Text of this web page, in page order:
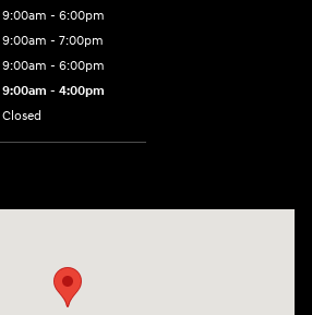
9:00am - 6:00pm
9:00am - 7:00pm
9:00am - 6:00pm
9:00am - 4:00pm
Closed